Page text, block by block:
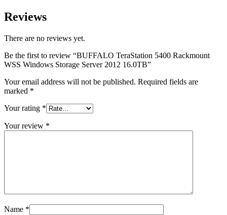
Reviews
There are no reviews yet.
Be the first to review “BUFFALO TeraStation 5400 Rackmount
WSS Windows Storage Server 2012 16.0TB”
Your email address will not be published. Required fields are
marked *
Your rating *
Your review *
Name *